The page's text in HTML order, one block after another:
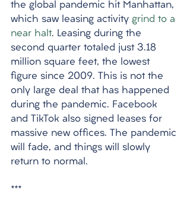
the global pandemic hit Manhattan,
which saw leasing activity grind to a
near halt. Leasing during the
second quarter totaled just 3.18
million square feet, the lowest
figure since 2009. This is not the
only large deal that has happened
during the pandemic. Facebook
and TikTok also signed leases for
massive new offices. The pandemic
will fade, and things will slowly
return to normal.
***